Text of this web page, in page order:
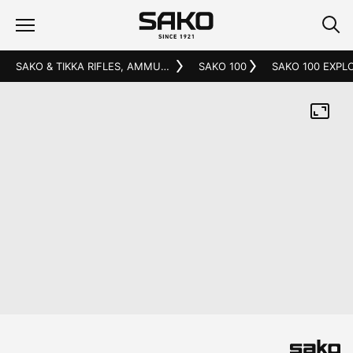
SAKO & TIKKA RIFLES, AMMUNITION AND ACCESSORIES SAKO 100 SAKO 100